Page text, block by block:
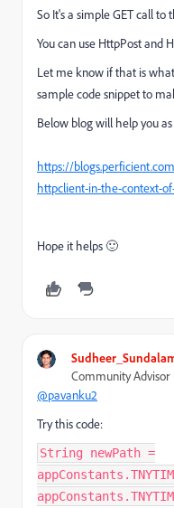
So It's a simple GET call
You can use HttpPost and
Let me know if that is
sample code snippet to
Below blog will help you
https://
httpclient-in-the-context-
Hope it helps 🙂
Community Advisor
@pavanku2
Try this code:
String newPath =